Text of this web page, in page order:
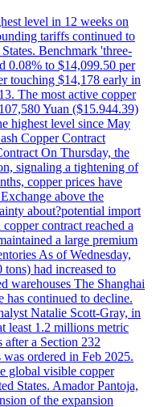
level in 12 weeks on
tariffs continued to
Benchmark 'three-
0.08% to $14,099.50 per
touching $14,178 early in
The most active copper
Yuan ($15.944.39)
highest level since May
Copper Contract
On Thursday, the
signaling a tightening of
copper prices have
above the
about?potential import
contract reached a
a large premium
As of Wednesday,
had increased to
warehouses The Shanghai
has continued to decline.
Natalie Scott-Gray, in
least 1.2 millions metric
after a Section 232
ordered in Feb 2025.
global visible copper
States. Amador Pantoja,
of the expansion